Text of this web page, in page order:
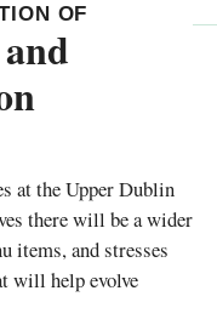
OF
at the Upper Dublin
there will be a wider
items, and stresses
will help evolve